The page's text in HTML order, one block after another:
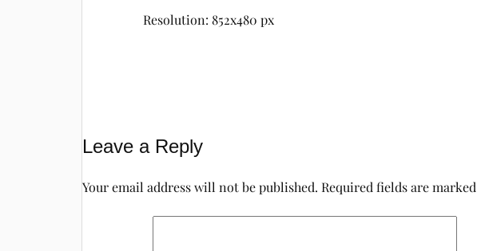
Resolution: 852x480 px
Leave a Reply
Your email address will not be published. Required fields are marked